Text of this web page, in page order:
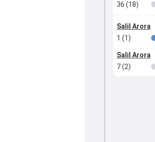
36 (18)
Salil Arora
1 (1)
Salil Arora
7 (2)